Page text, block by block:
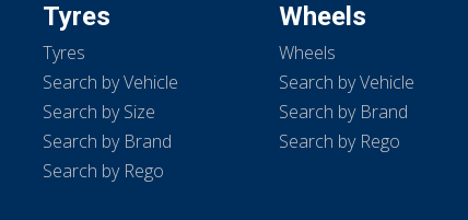
Tyres
Tyres
Search by Vehicle
Search by Size
Search by Brand
Search by Rego
Wheels
Wheels
Search by Vehicle
Search by Brand
Search by Rego